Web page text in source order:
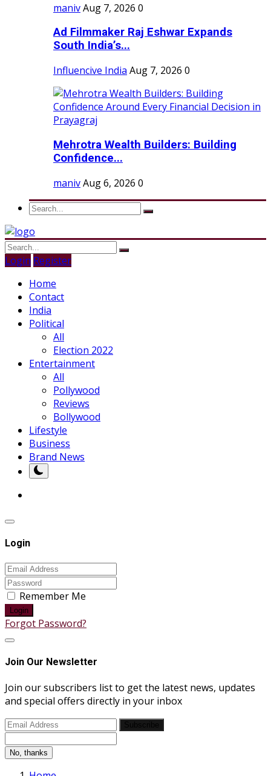
manivAug 7, 2026 0
Ad Filmmaker Raj Eshwar Expands
South India’s...
Influencive India Aug 7, 2026 0
Mehrotra Wealth Builders: Building
Confidence...
manivAug 6, 2026 0
Login Register
Home
Contact
India
Political
All
Election 2022
Entertainment
All
Pollywood
Reviews
Bollywood
Lifestyle
Business
Brand News
Login
Remember Me
Login
Forgot Password?
Join Our Newsletter
Join our subscribers list to get the latest news, updates
and special offers directly in your inbox
No, thanks